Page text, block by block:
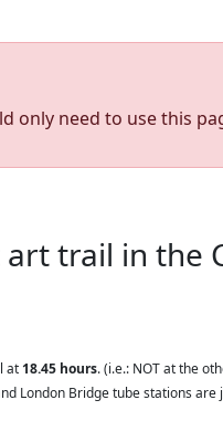
only need to use this
trail in the
at 18.45 hours. (i.e.: NOT at the
London Bridge tube stations